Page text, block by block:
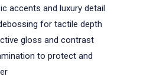
accents and luxury detail
for tactile depth
gloss and contrast
to protect and